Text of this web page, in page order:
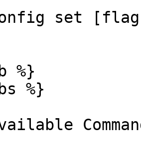
set
%}
%}